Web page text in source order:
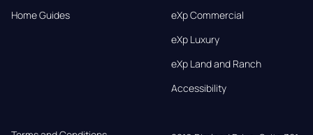
Home Guides
eXp Commercial
eXp Luxury
eXp Land and Ranch
Accessibility